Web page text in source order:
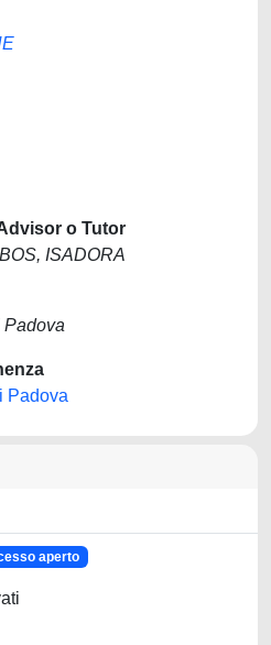
o Tutor
ISADORA
Padova
Padova
aperto